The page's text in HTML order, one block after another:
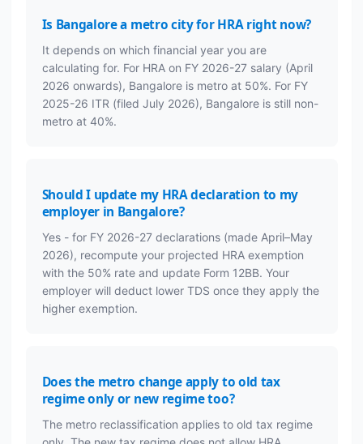
Is Bangalore a metro city for HRA right now?
It depends on which financial year you are
calculating for. For HRA on FY 2026-27 salary (April
2026 onwards), Bangalore is metro at 50%. For FY
2025-26 ITR (filed July 2026), Bangalore is still non-
metro at 40%.
Should I update my HRA declaration to my
employer in Bangalore?
Yes - for FY 2026-27 declarations (made April–May
2026), recompute your projected HRA exemption
with the 50% rate and update Form 12BB. Your
employer will deduct lower TDS once they apply the
higher exemption.
Does the metro change apply to old tax
regime only or new regime too?
The metro reclassification applies to old tax regime